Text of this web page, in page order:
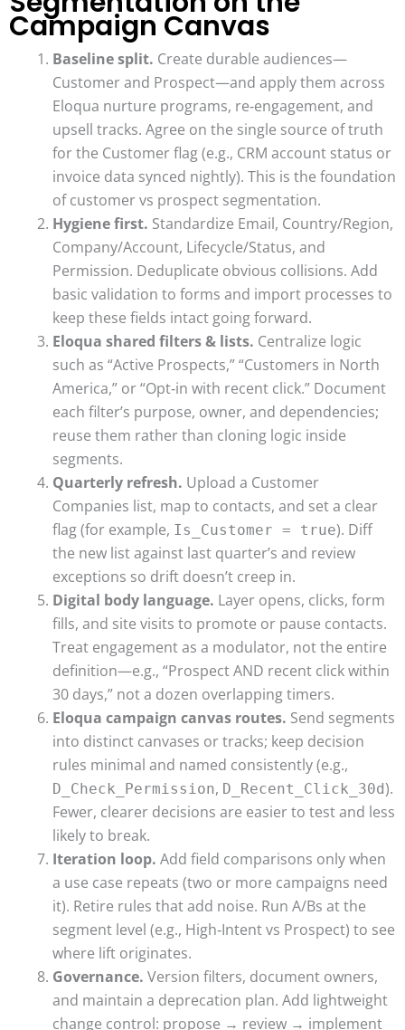
Campaign Canvas
Baseline split. Create durable audiences—
Customer and Prospect—and apply them across
Eloqua nurture programs, re‑engagement, and
upsell tracks. Agree on the single source of truth
for the Customer flag (e.g., CRM account status or
invoice data synced nightly). This is the foundation
of customer vs prospect segmentation.
Hygiene first. Standardize Email, Country/Region,
Company/Account, Lifecycle/Status, and
Permission. Deduplicate obvious collisions. Add
basic validation to forms and import processes to
keep these fields intact going forward.
Eloqua shared filters & lists. Centralize logic
such as “Active Prospects,” “Customers in North
America,” or “Opt‑in with recent click.” Document
each filter’s purpose, owner, and dependencies;
reuse them rather than cloning logic inside
segments.
Quarterly refresh. Upload a Customer
Companies list, map to contacts, and set a clear
flag (for example, Is_Customer = true). Diff
the new list against last quarter’s and review
exceptions so drift doesn’t creep in.
Digital body language. Layer opens, clicks, form
fills, and site visits to promote or pause contacts.
Treat engagement as a modulator, not the entire
definition—e.g., “Prospect AND recent click within
30 days,” not a dozen overlapping timers.
Eloqua campaign canvas routes. Send segments
into distinct canvases or tracks; keep decision
rules minimal and named consistently (e.g.,
D_Check_Permission, D_Recent_Click_30d).
Fewer, clearer decisions are easier to test and less
likely to break.
Iteration loop. Add field comparisons only when
a use case repeats (two or more campaigns need
it). Retire rules that add noise. Run A/Bs at the
segment level (e.g., High‑Intent vs Prospect) to see
where lift originates.
Governance. Version filters, document owners,
and maintain a deprecation plan. Add lightweight
change control: propose → review → implement